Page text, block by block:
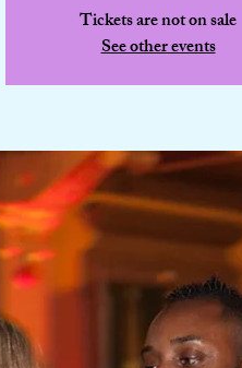
Tickets are not on sale
See other events